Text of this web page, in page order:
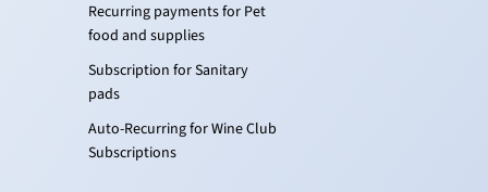
Recurring payments for Pet
food and supplies
Subscription for Sanitary
pads
Auto-Recurring for Wine Club
Subscriptions